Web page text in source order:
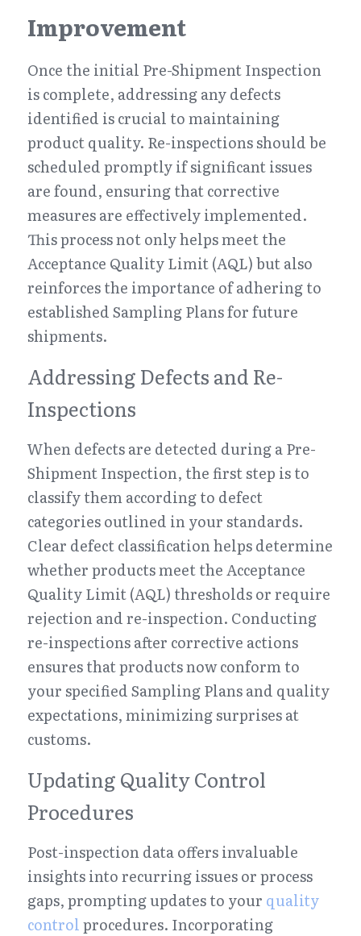
Improvement
Once the initial Pre-Shipment Inspection
is complete, addressing any defects
identified is crucial to maintaining
product quality. Re-inspections should be
scheduled promptly if significant issues
are found, ensuring that corrective
measures are effectively implemented.
This process not only helps meet the
Acceptance Quality Limit (AQL) but also
reinforces the importance of adhering to
established Sampling Plans for future
shipments.
Addressing Defects and Re-
Inspections
When defects are detected during a Pre-
Shipment Inspection, the first step is to
classify them according to defect
categories outlined in your standards.
Clear defect classification helps determine
whether products meet the Acceptance
Quality Limit (AQL) thresholds or require
rejection and re-inspection. Conducting
re-inspections after corrective actions
ensures that products now conform to
your specified Sampling Plans and quality
expectations, minimizing surprises at
customs.
Updating Quality Control
Procedures
Post-inspection data offers invaluable
insights into recurring issues or process
gaps, prompting updates to your quality
control procedures. Incorporating